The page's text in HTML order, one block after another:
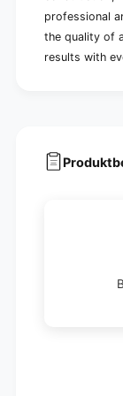
professional
the quality of
results with